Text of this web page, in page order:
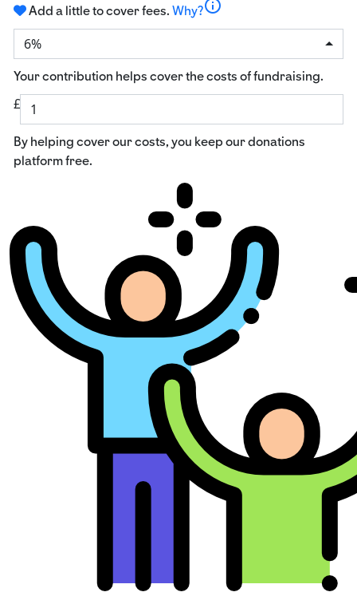
Add a little to cover fees. Why?info
6%
Your contribution helps cover the costs of fundraising.
£
By helping cover our costs, you keep our donations
platform free.